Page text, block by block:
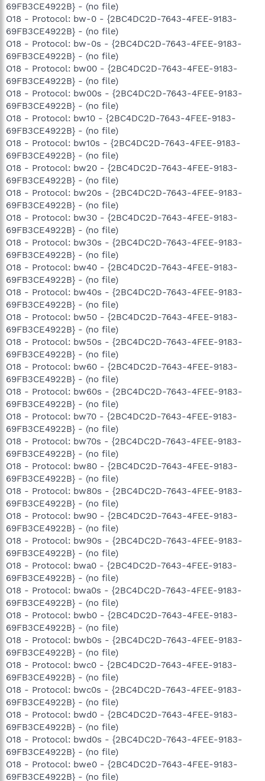
69FB3CE4922B} - (no file)
O18 - Protocol: bw-0 - {2BC4DC2D-7643-4FEE-9183-
69FB3CE4922B} - (no file)
O18 - Protocol: bw-0s - {2BC4DC2D-7643-4FEE-9183-
69FB3CE4922B} - (no file)
O18 - Protocol: bw00 - {2BC4DC2D-7643-4FEE-9183-
69FB3CE4922B} - (no file)
O18 - Protocol: bw00s - {2BC4DC2D-7643-4FEE-9183-
69FB3CE4922B} - (no file)
O18 - Protocol: bw10 - {2BC4DC2D-7643-4FEE-9183-
69FB3CE4922B} - (no file)
O18 - Protocol: bw10s - {2BC4DC2D-7643-4FEE-9183-
69FB3CE4922B} - (no file)
O18 - Protocol: bw20 - {2BC4DC2D-7643-4FEE-9183-
69FB3CE4922B} - (no file)
O18 - Protocol: bw20s - {2BC4DC2D-7643-4FEE-9183-
69FB3CE4922B} - (no file)
O18 - Protocol: bw30 - {2BC4DC2D-7643-4FEE-9183-
69FB3CE4922B} - (no file)
O18 - Protocol: bw30s - {2BC4DC2D-7643-4FEE-9183-
69FB3CE4922B} - (no file)
O18 - Protocol: bw40 - {2BC4DC2D-7643-4FEE-9183-
69FB3CE4922B} - (no file)
O18 - Protocol: bw40s - {2BC4DC2D-7643-4FEE-9183-
69FB3CE4922B} - (no file)
O18 - Protocol: bw50 - {2BC4DC2D-7643-4FEE-9183-
69FB3CE4922B} - (no file)
O18 - Protocol: bw50s - {2BC4DC2D-7643-4FEE-9183-
69FB3CE4922B} - (no file)
O18 - Protocol: bw60 - {2BC4DC2D-7643-4FEE-9183-
69FB3CE4922B} - (no file)
O18 - Protocol: bw60s - {2BC4DC2D-7643-4FEE-9183-
69FB3CE4922B} - (no file)
O18 - Protocol: bw70 - {2BC4DC2D-7643-4FEE-9183-
69FB3CE4922B} - (no file)
O18 - Protocol: bw70s - {2BC4DC2D-7643-4FEE-9183-
69FB3CE4922B} - (no file)
O18 - Protocol: bw80 - {2BC4DC2D-7643-4FEE-9183-
69FB3CE4922B} - (no file)
O18 - Protocol: bw80s - {2BC4DC2D-7643-4FEE-9183-
69FB3CE4922B} - (no file)
O18 - Protocol: bw90 - {2BC4DC2D-7643-4FEE-9183-
69FB3CE4922B} - (no file)
O18 - Protocol: bw90s - {2BC4DC2D-7643-4FEE-9183-
69FB3CE4922B} - (no file)
O18 - Protocol: bwa0 - {2BC4DC2D-7643-4FEE-9183-
69FB3CE4922B} - (no file)
O18 - Protocol: bwa0s - {2BC4DC2D-7643-4FEE-9183-
69FB3CE4922B} - (no file)
O18 - Protocol: bwb0 - {2BC4DC2D-7643-4FEE-9183-
69FB3CE4922B} - (no file)
O18 - Protocol: bwb0s - {2BC4DC2D-7643-4FEE-9183-
69FB3CE4922B} - (no file)
O18 - Protocol: bwc0 - {2BC4DC2D-7643-4FEE-9183-
69FB3CE4922B} - (no file)
O18 - Protocol: bwc0s - {2BC4DC2D-7643-4FEE-9183-
69FB3CE4922B} - (no file)
O18 - Protocol: bwd0 - {2BC4DC2D-7643-4FEE-9183-
69FB3CE4922B} - (no file)
O18 - Protocol: bwd0s - {2BC4DC2D-7643-4FEE-9183-
69FB3CE4922B} - (no file)
O18 - Protocol: bwe0 - {2BC4DC2D-7643-4FEE-9183-
69FB3CE4922B} - (no file)